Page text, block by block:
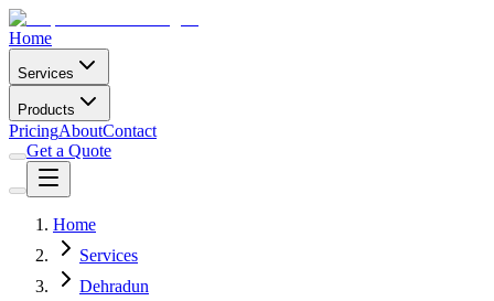
Home
Services
Products
PricingAboutContact
Get a Quote
Home
Services
Dehradun